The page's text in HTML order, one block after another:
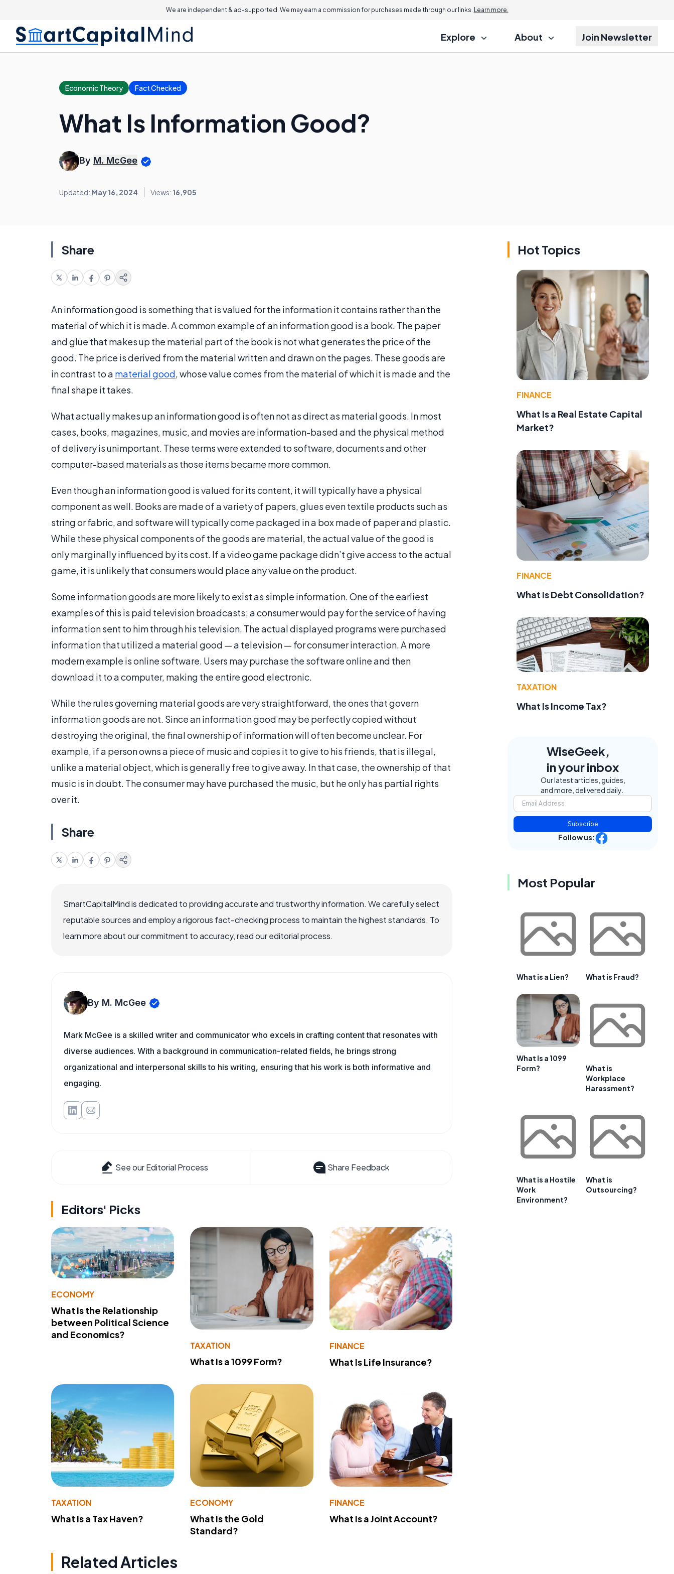
We are independent & ad-supported. We may earn a commission for purchases made through our links. Learn more.
Explore About Join Newsletter
Economic Theory Fact Checked
What Is Information Good?
By M. McGee
Updated: May 16, 2024 Views: 16,905
Share
An information good is something that is valued for the information it contains rather than the
material of which it is made. A common example of an information good is a book. The paper
and glue that makes up the material part of the book is not what generates the price of the
good. The price is derived from the material written and drawn on the pages. These goods are
in contrast to a material good, whose value comes from the material of which it is made and the
final shape it takes.
What actually makes up an information good is often not as direct as material goods. In most
cases, books, magazines, music, and movies are information-based and the physical method
of delivery is unimportant. These terms were extended to software, documents and other
computer-based materials as those items became more common.
Even though an information good is valued for its content, it will typically have a physical
component as well. Books are made of a variety of papers, glues even textile products such as
string or fabric, and software will typically come packaged in a box made of paper and plastic.
While these physical components of the goods are material, the actual value of the good is
only marginally influenced by its cost. If a video game package didn’t give access to the actual
game, it is unlikely that consumers would place any value on the product.
Some information goods are more likely to exist as simple information. One of the earliest
examples of this is paid television broadcasts; a consumer would pay for the service of having
information sent to him through his television. The actual displayed programs were purchased
information that utilized a material good — a television — for consumer interaction. A more
modern example is online software. Users may purchase the software online and then
download it to a computer, making the entire good electronic.
While the rules governing material goods are very straightforward, the ones that govern
information goods are not. Since an information good may be perfectly copied without
destroying the original, the final ownership of information will often become unclear. For
example, if a person owns a piece of music and copies it to give to his friends, that is illegal,
unlike a material object, which is generally free to give away. In that case, the ownership of that
music is in doubt. The consumer may have purchased the music, but he only has partial rights
over it.
Share
SmartCapitalMind is dedicated to providing accurate and trustworthy information. We carefully select
reputable sources and employ a rigorous fact-checking process to maintain the highest standards. To
learn more about our commitment to accuracy, read our editorial process.
By M. McGee
Mark McGee is a skilled writer and communicator who excels in crafting content that resonates with
diverse audiences. With a background in communication-related fields, he brings strong
organizational and interpersonal skills to his writing, ensuring that his work is both informative and
engaging.
See our Editorial Process Share Feedback
Editors' Picks
ECONOMY
What Is the Relationship
between Political Science
and Economics?
TAXATION
What Is a 1099 Form?
FINANCE
What Is Life Insurance?
TAXATION
What Is a Tax Haven?
ECONOMY
What Is the Gold
Standard?
FINANCE
What Is a Joint Account?
Related Articles
Hot Topics
FINANCE
What Is a Real Estate Capital
Market?
FINANCE
What Is Debt Consolidation?
TAXATION
What Is Income Tax?
WiseGeek,
in your inbox
Our latest articles, guides,
and more, delivered daily.
Subscribe
Follow us:
Most Popular
What is a Lien? What is Fraud?
What Is a 1099
Form?
What is
Workplace
Harassment?
What is a Hostile
Work
Environment?
What is
Outsourcing?